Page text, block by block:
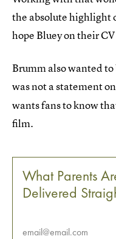
the absolute highlight
hope Bluey on their
Brumm also wanted
was not a statement
wants fans to know
film.
What Parents
Delivered